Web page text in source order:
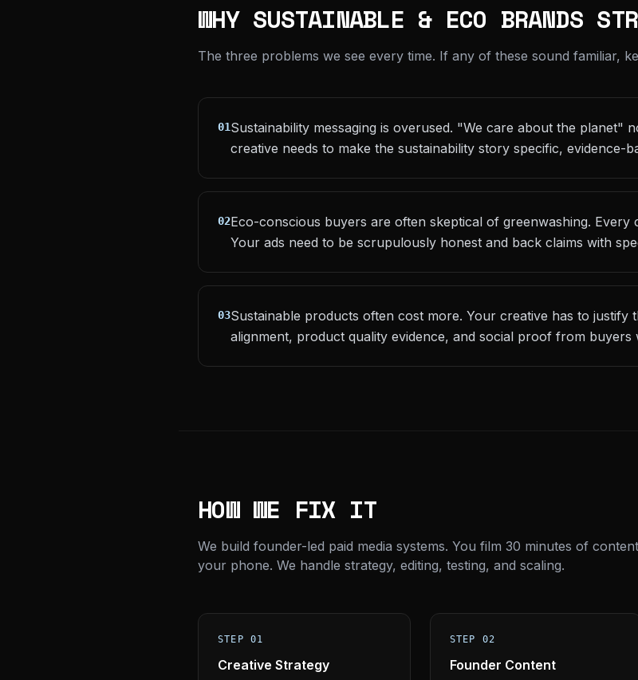
WHY SUSTAINABLE & ECO BRANDS
The three problems we see every time. If any of these sound familiar,
01Sustainability messaging is overused. "We care about the planet"
creative needs to make the sustainability story specific, evidence-
02Eco-conscious buyers are often skeptical of greenwashing. Every
Your ads need to be scrupulously honest and back claims with
03Sustainable products often cost more. Your creative has to justify
alignment, product quality evidence, and social proof from buyers
HOW WE FIX IT
We build founder-led paid media systems. You film 30 minutes of
your phone. We handle strategy, editing, testing, and scaling.
STEP 01
Creative Strategy
STEP 02
Founder Content